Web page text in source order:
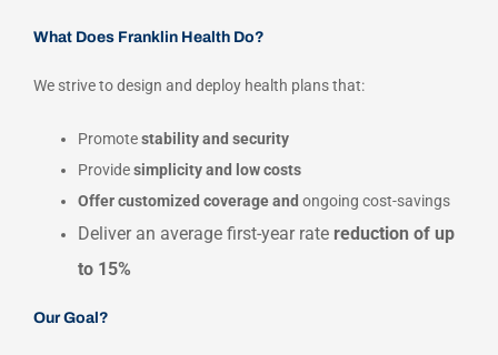
What Does Franklin Health Do?
We strive to design and deploy health plans that:
Promotestability and security
Providesimplicity and low costs
Offer customized coverage and ongoing cost-savings
Deliver an average first-year rate reduction of up
to 15%
Our Goal?